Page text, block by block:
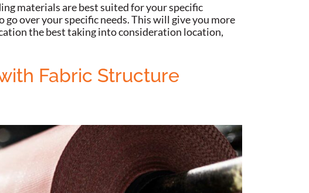
materials are best suited for your specific
go over your specific needs. This will give you more
the best taking into consideration location,
Fabric Structure